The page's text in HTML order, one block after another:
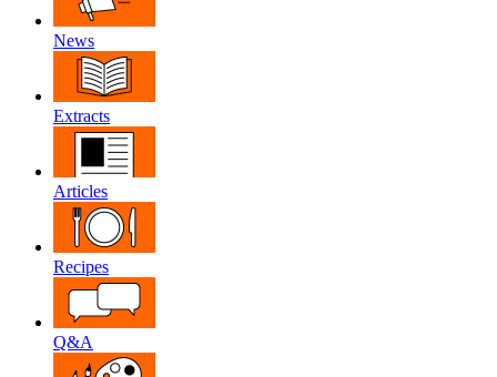
News
Extracts
Articles
Recipes
Q&A